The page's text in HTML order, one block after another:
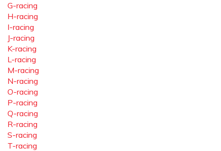
G-racing
H-racing
I-racing
J-racing
K-racing
L-racing
M-racing
N-racing
O-racing
P-racing
Q-racing
R-racing
S-racing
T-racing